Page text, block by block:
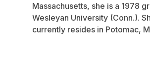
Massachusetts, she is a 1978
Wesleyan University (Conn.).
currently resides in Potomac,